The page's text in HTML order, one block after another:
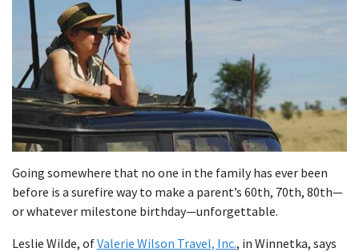
Going somewhere that no one in the family has ever been
before is a surefire way to make a parent’s 60th, 70th, 80th—
or whatever milestone birthday—unforgettable.
Leslie Wilde, ofValerie Wilson Travel, Inc., in Winnetka, says